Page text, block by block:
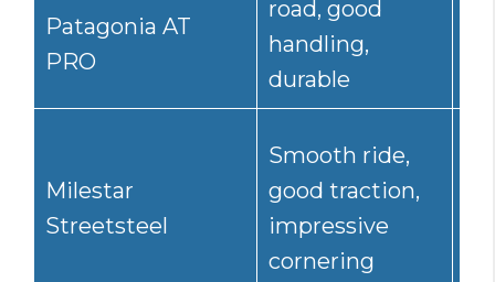
Patagonia AT
PRO
road, good
handling,
durable
Milestar
Streetsteel
Smooth ride,
good traction,
impressive
cornering